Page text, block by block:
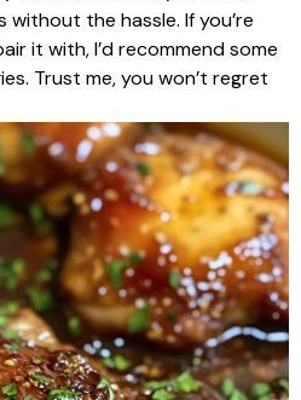
the hassle. If you’re
it with, I’d recommend some
Trust me, you won’t regret